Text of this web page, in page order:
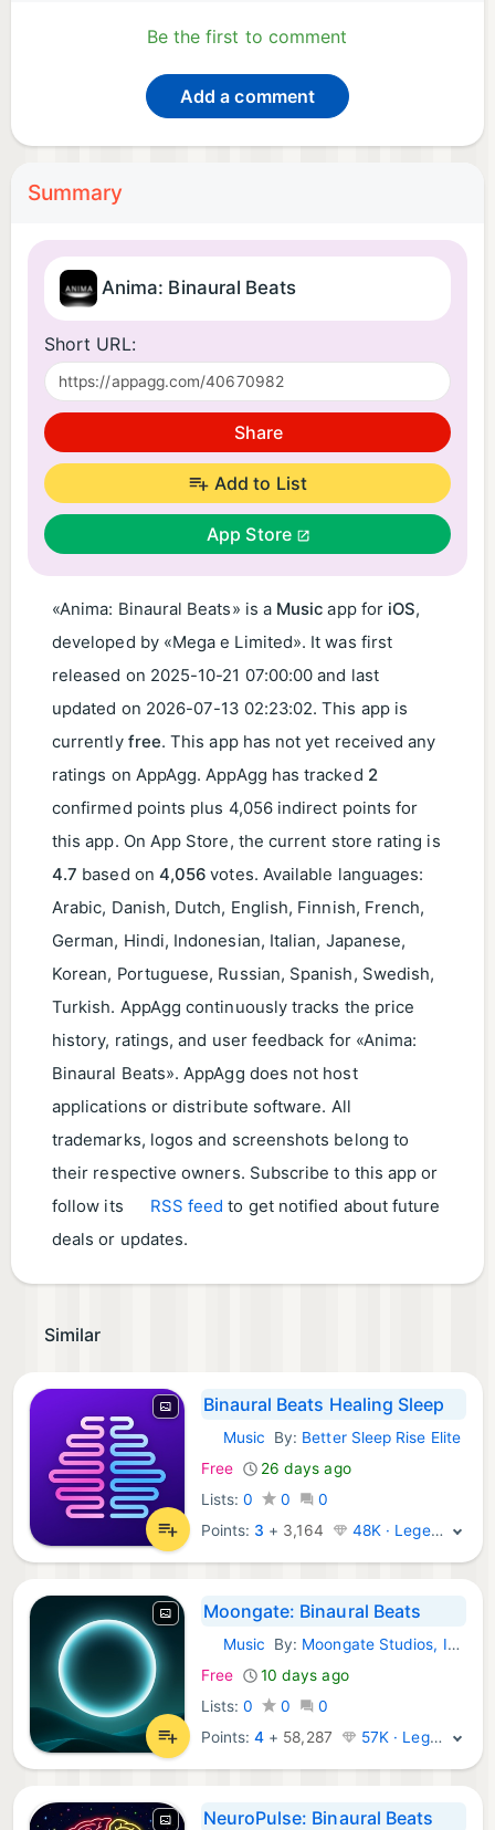
Be the first to comment
Add a comment
Summary
Anima: Binaural Beats
Short URL:
Share
Add to List
App Store
«Anima: Binaural Beats» is a Music app for iOS,
developed by «Mega e Limited». It was first
released on 2025-10-21 07:00:00 and last
updated on 2026-07-13 02:23:02. This app is
currently free. This app has not yet received any
ratings on AppAgg. AppAgg has tracked 2
confirmed points plus 4,056 indirect points for
this app. On App Store, the current store rating is
4.7 based on 4,056 votes. Available languages:
Arabic, Danish, Dutch, English, Finnish, French,
German, Hindi, Indonesian, Italian, Japanese,
Korean, Portuguese, Russian, Spanish, Swedish,
Turkish. AppAgg continuously tracks the price
history, ratings, and user feedback for «Anima:
Binaural Beats». AppAgg does not host
applications or distribute software. All
trademarks, logos and screenshots belong to
their respective owners. Subscribe to this app or
follow its
RSS feed to get notified about future
deals or updates.
Similar
Binaural Beats Healing Sleep
iOS Apps:
Music By: Better Sleep Rise Elite
Free
26 days ago
Lists: 0 0
0
Points: 3 + 3,164 48K · Legend
Moongate: Binaural Beats
iOS Apps:
Music By: Moongate Studios, Inc.
Free
10 days ago
Lists: 0 0
0
Points:4 + 58,287 57K · Legend
NeuroPulse: Binaural Beats